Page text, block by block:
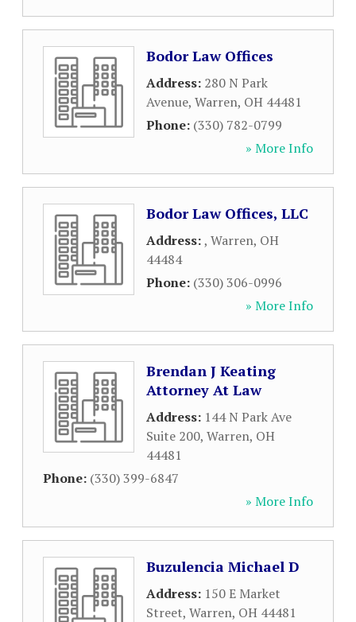
Bodor Law Offices
Address: 280 N Park
Avenue, Warren, OH 44481
Phone: (330) 782-0799
» More Info
Bodor Law Offices, LLC
Address:, Warren, OH
44484
Phone: (330) 306-0996
» More Info
Brendan J Keating
Attorney At Law
Address: 144 N Park Ave
Suite 200, Warren, OH
44481
Phone: (330) 399-6847
» More Info
Buzulencia Michael D
Address: 150 E Market
Street, Warren, OH 44481